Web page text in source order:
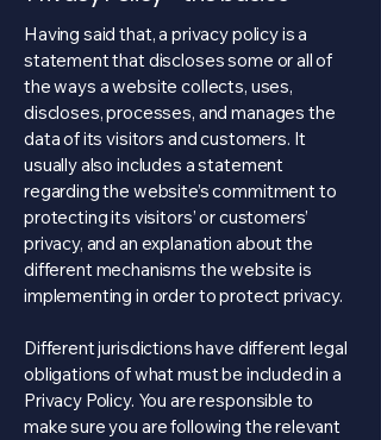
Having said that, a privacy policy is a
statement that discloses some or all of
the ways a website collects, uses,
discloses, processes, and manages the
data of its visitors and customers. It
usually also includes a statement
regarding the website’s commitment to
protecting its visitors’ or customers’
privacy, and an explanation about the
different mechanisms the website is
implementing in order to protect privacy.
Different jurisdictions have different legal
obligations of what must be included in a
Privacy Policy. You are responsible to
make sure you are following the relevant